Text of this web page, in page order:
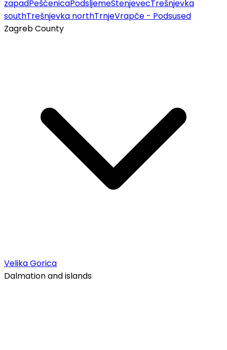
zapadPešćenicaPodsljemeStenjevecTrešnjevka
southTrešnjevka northTrnjeVrapče - Podsused
Zagreb County
Velika Gorica
Dalmation and islands